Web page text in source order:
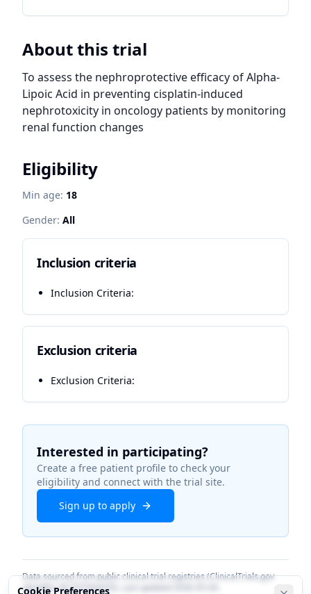
About this trial
To assess the nephroprotective efficacy of Alpha-
Lipoic Acid in preventing cisplatin-induced
nephrotoxicity in oncology patients by monitoring
renal function changes
Eligibility
Min age: 18
Gender: All
Inclusion criteria
Inclusion Criteria:
Exclusion criteria
Exclusion Criteria:
Interested in participating?
Create a free patient profile to check your
eligibility and connect with the trial site.
Sign up to apply
Data sourced from public clinical trial registries (ClinicalTrials.gov
identifierNCT07564479
Cookie Preferences